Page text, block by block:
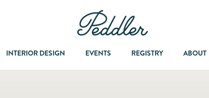
INTERIOR DESIGN EVENTS REGISTRY ABOUT